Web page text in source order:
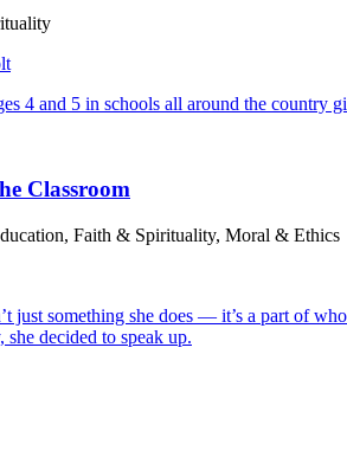
4 and 5 in schools all around the country
Classroom
Faith & Spirituality, Moral & Ethics
just something she does — it’s a part of
decided to speak up.